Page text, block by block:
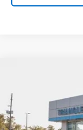
VIN:
10,286 mi